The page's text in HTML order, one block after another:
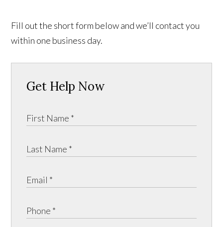
Fill out the short form below and we’ll contact you
within one business day.
Get Help Now